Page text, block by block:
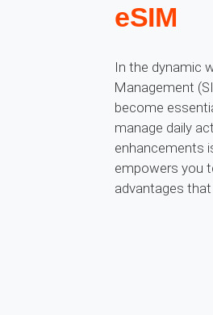
eSIM
In the dynamic
Management
become
manage daily
enhancements
empowers you
advantages